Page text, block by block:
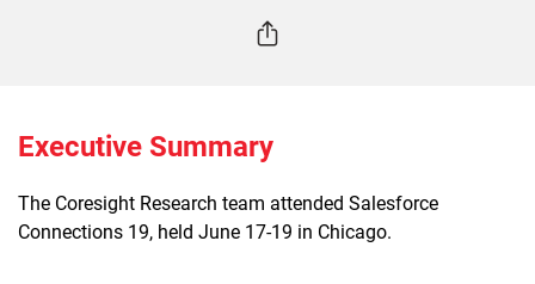
Executive Summary
The Coresight Research team attended Salesforce
Connections 19, held June 17-19 in Chicago.